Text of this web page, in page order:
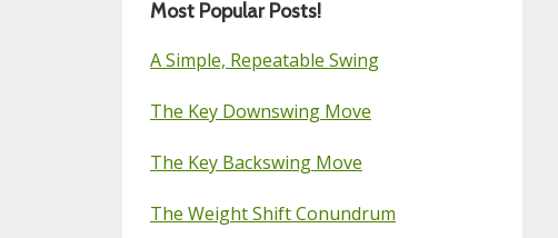
Most Popular Posts!
A Simple, Repeatable Swing
The Key Downswing Move
The Key Backswing Move
The Weight Shift Conundrum